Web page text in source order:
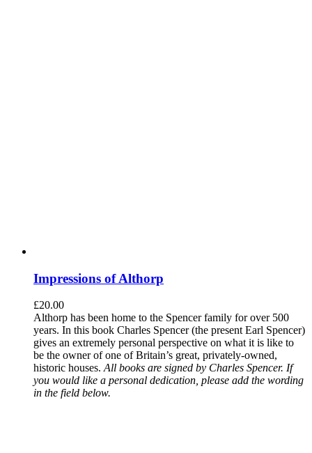
Impressions of Althorp
£20.00
Althorp has been home to the Spencer family for over 500
years. In this book Charles Spencer (the present Earl Spencer)
gives an extremely personal perspective on what it is like to
be the owner of one of Britain’s great, privately-owned,
historic houses. All books are signed by Charles Spencer. If
you would like a personal dedication, please add the wording
in the field below.